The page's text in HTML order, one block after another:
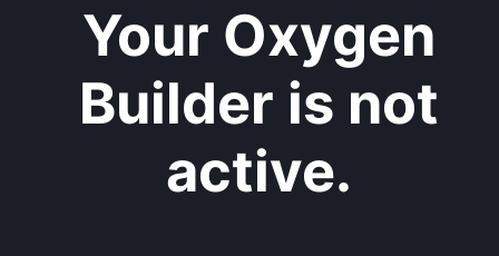
Your Oxygen
Builder is not
active.